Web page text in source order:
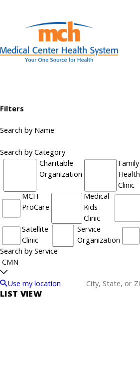
Filters
Search by Name
Search by Category
Charitable
Organization
Family
Health
Clinic
MCH
ProCare
Medical
Kids
Clinic
Satellite
Clinic
Service
Organization
Search by Service
Use my location
LIST VIEW